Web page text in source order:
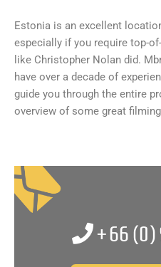
Estonia is an excellent
especially if you require top-
like Christopher Nolan did.
have over a decade of
guide you through the entire
overview of some great
+66 (0)